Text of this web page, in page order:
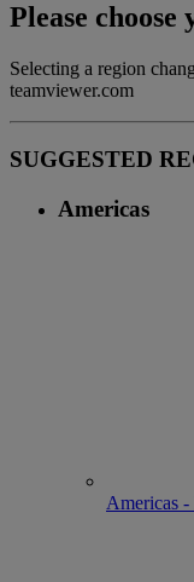
Please
Selecting a region
teamviewer.com
SUGGESTED
Americas
Americas -